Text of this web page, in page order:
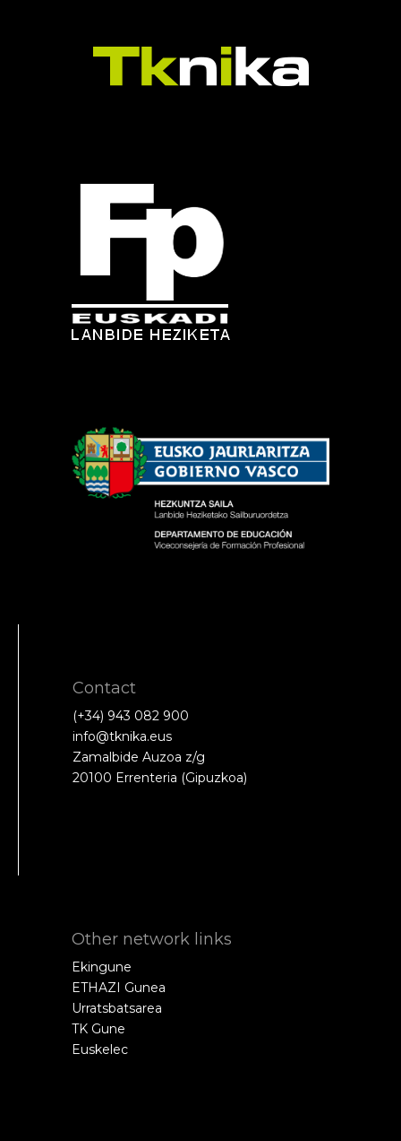
Contact
(+34) 943 082 900
info@tknika.eus
Zamalbide Auzoa z/g
20100 Errenteria (Gipuzkoa)
Other network links
Ekingune
ETHAZI Gunea
Urratsbatsarea
TK Gune
Euskelec